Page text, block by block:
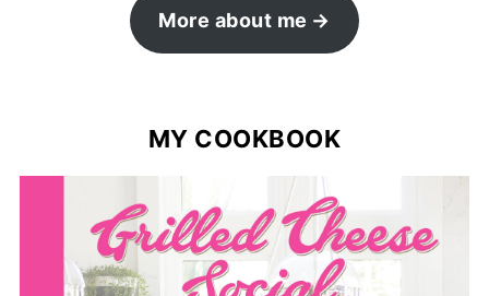
More about me
MY COOKBOOK